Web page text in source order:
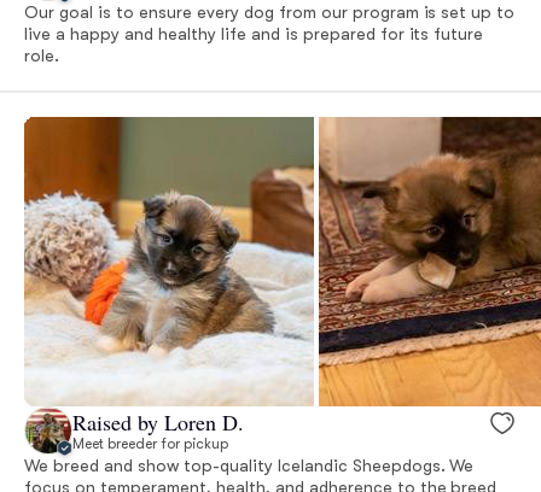
Our goal is to ensure every dog from our program is set up to
live a happy and healthy life and is prepared for its future
role.
Raised by Loren D.
Meet breeder for pickup
We breed and show top-quality Icelandic Sheepdogs. We
focus on temperament, health, and adherence to the breed